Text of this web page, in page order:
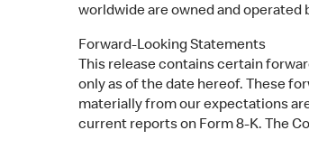
worldwide are owned and operated
Forward-Looking Statements
This release contains certain
only as of the date hereof. These
materially from our expectations
current reports on Form 8-K. The